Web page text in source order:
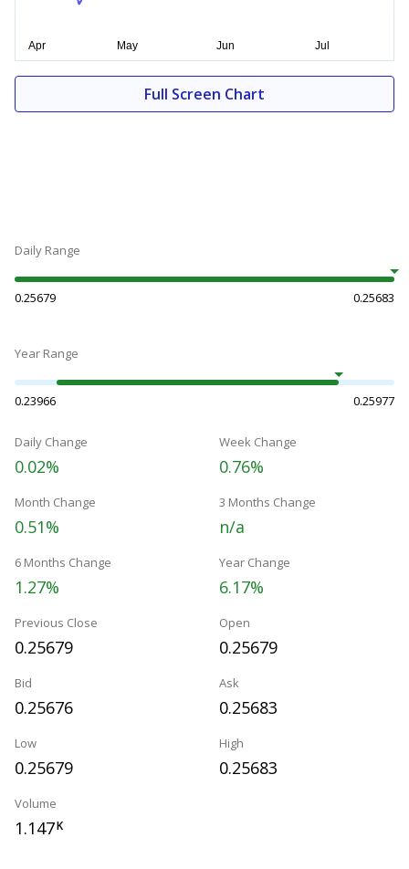
Full Screen Chart
Daily Range
0.25679 0.25683
Year Range
0.23966 0.25977
Daily Change
0.02%
Week Change
0.76%
Month Change
0.51%
3 Months Change
n/a
6 Months Change
1.27%
Year Change
6.17%
Previous Close
0.25679
Open
0.25679
Bid
0.25676
Ask
0.25683
Low
0.25679
High
0.25683
Volume
1.147K